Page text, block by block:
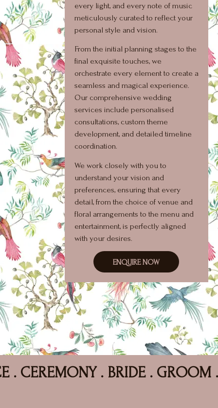
every light, and every note of music
meticulously curated to reflect your
personal style and vision.
From the initial planning stages to the
final exquisite touches, we
orchestrate every element to create a
seamless and magical experience.
Our comprehensive wedding
services include personalised
consultations, custom theme
development, and detailed timeline
coordination.
We work closely with you to
understand your vision and
preferences, ensuring that every
detail, from the choice of venue and
floral arrangements to the menu and
entertainment, is perfectly aligned
with your desires.
ENQUIRE NOW
. BRIDE . GROOM .